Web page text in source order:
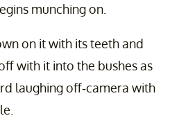
munching on.
on it with its teeth and
with it into the bushes as
laughing off-camera with